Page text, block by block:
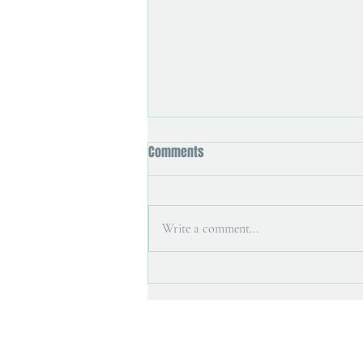
Comments
Write a comment...